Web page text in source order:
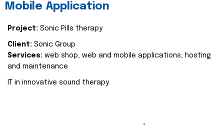
Mobile Application
Project: Sonic Pills therapy
Client: Sonic Group
Services: web shop, web and mobile applications, hosting
and maintenance
IT in innovative sound therapy